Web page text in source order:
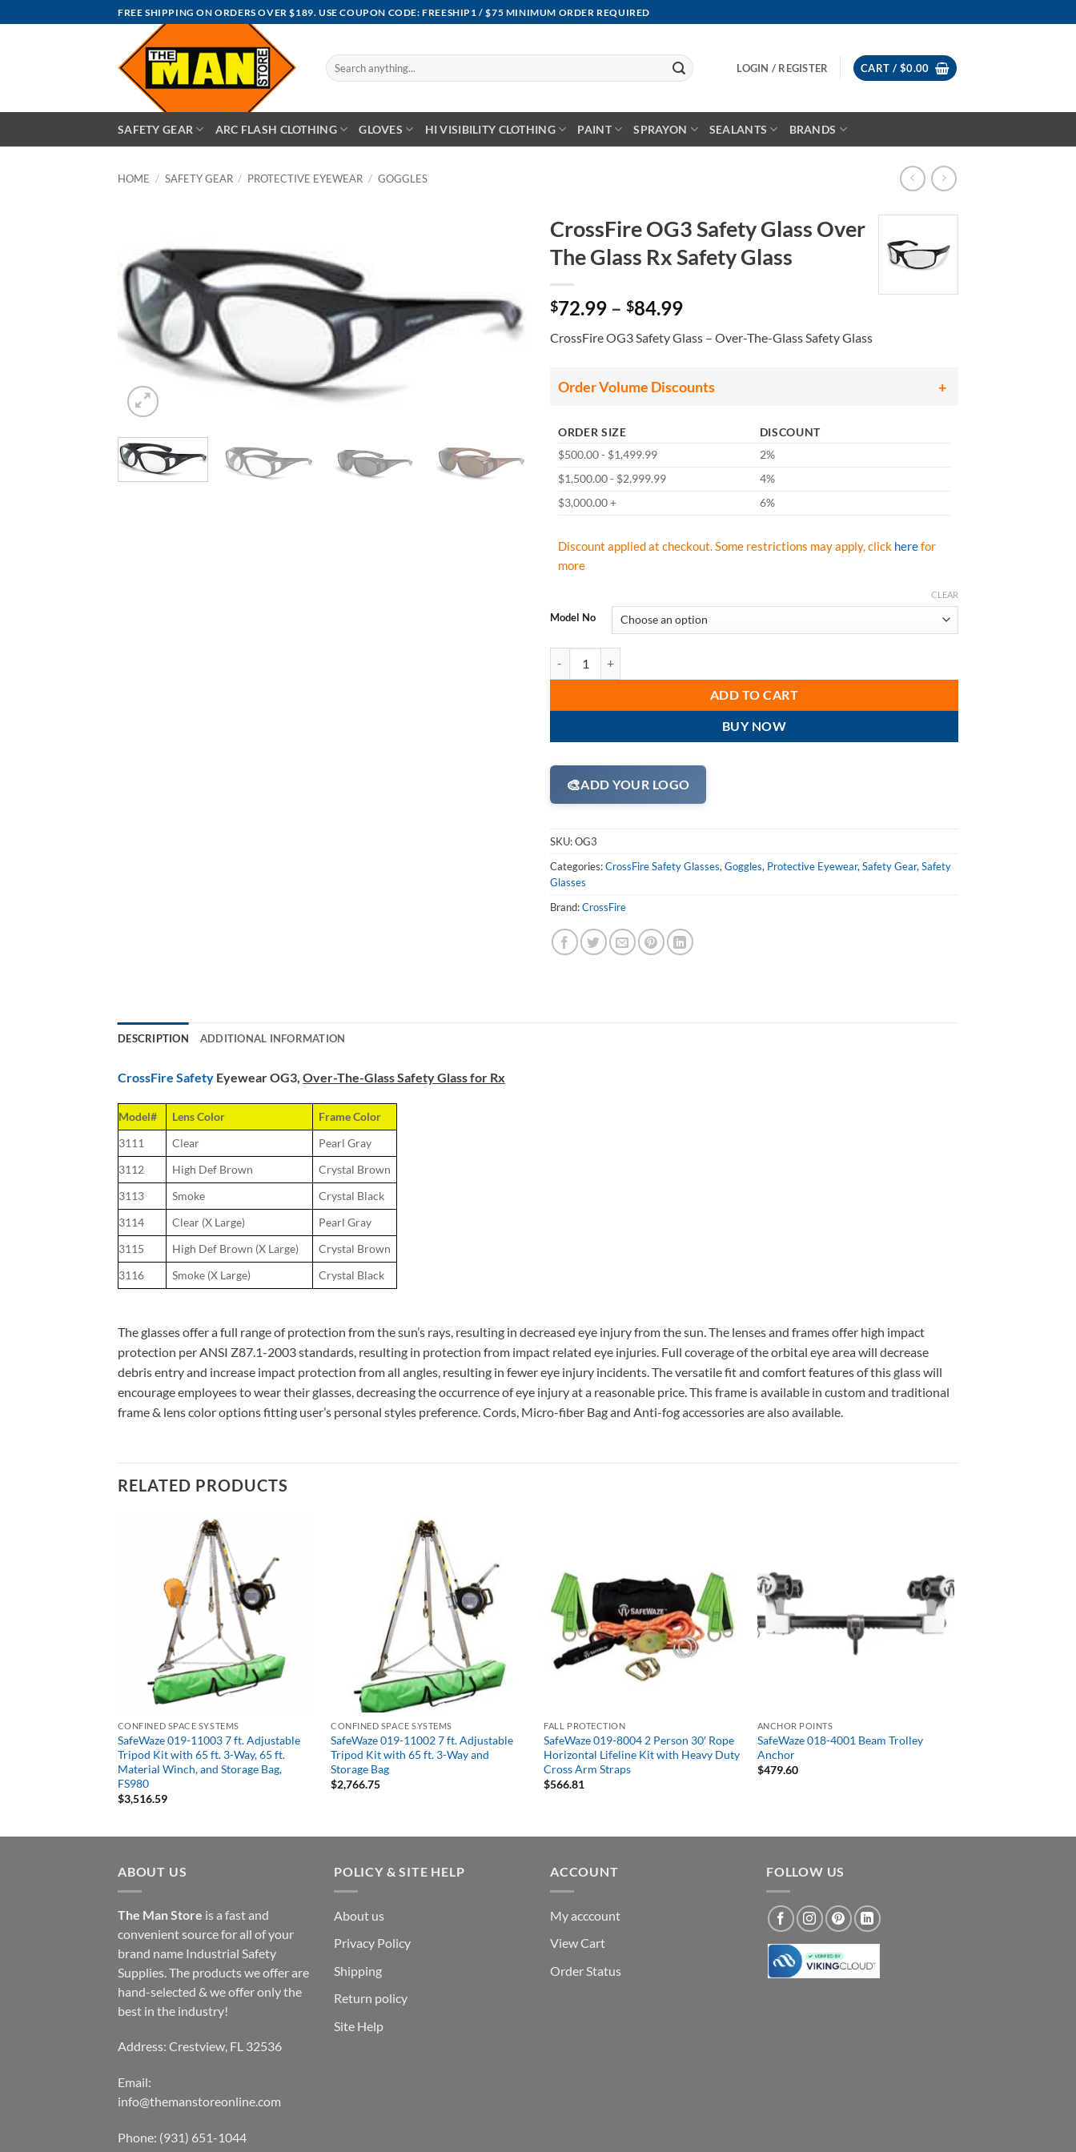
to
FREE SHIPPING ON ORDERS OVER $189. USE COUPON CODE: FREESHIP1 / $75 MINIMUM ORDER REQUIRED
Search
for:
LOGIN / REGISTER CART / $0.00
SAFETY GEAR ARC FLASH CLOTHING GLOVES HI VISIBILITY CLOTHING PAINT SPRAYON SEALANTS BRANDS
HOME / SAFETY GEAR / PROTECTIVE EYEWEAR / GOGGLES
CrossFire OG3 Safety Glass Over
The Glass Rx Safety Glass
$72.99 – $84.99Price
$72.99
$84.99
CrossFire OG3 Safety Glass – Over-The-Glass Safety Glass
Order Volume Discounts
ORDER SIZE
DISCOUNT
$500.00 - $1,499.99
2%
$1,500.00 - $2,999.99
4%
$3,000.00 +
6%
Discount applied at checkout. Some restrictions may apply, click herefor
more
Model No
CLEAR
ADD TO CART
BUY NOW
🎨ADD YOUR LOGO
SKU:OG3
Categories:CrossFire Safety Glasses, Goggles, Protective Eyewear, Safety Gear, Safety
Glasses
Brand:CrossFire
DESCRIPTION ADDITIONAL INFORMATION
CrossFire Safety Eyewear OG3, Over-The-Glass Safety Glass for Rx
Model# Lens Color
Frame Color
3111
Clear
Pearl Gray
3112
High Def Brown
Crystal Brown
3113
Smoke
Crystal Black
3114
Clear (X Large)
Pearl Gray
3115
High Def Brown (X Large)
Crystal Brown
3116
Smoke (X Large) Crystal Black
The glasses offer a full range of protection from the sun’s rays, resulting in decreased eye injury from the sun. The lenses and frames offer high impact
protection per ANSI Z87.1-2003 standards, resulting in protection from impact related eye injuries. Full coverage of the orbital eye area will decrease
debris entry and increase impact protection from all angles, resulting in fewer eye injury incidents. The versatile fit and comfort features of this glass will
encourage employees to wear their glasses, decreasing the occurrence of eye injury at a reasonable price. This frame is available in custom and traditional
frame & lens color options fitting user’s personal styles preference. Cords, Micro-fiber Bag and Anti-fog accessories are also available.
RELATED PRODUCTS
CONFINED SPACE SYSTEMS
SafeWaze 019-11003 7 ft. Adjustable
Tripod Kit with 65 ft. 3-Way, 65 ft.
Material Winch, and Storage Bag,
FS980
$3,516.59
CONFINED SPACE SYSTEMS
SafeWaze 019-11002 7 ft. Adjustable
Tripod Kit with 65 ft. 3-Way and
Storage Bag
$2,766.75
FALL PROTECTION
SafeWaze 019-8004 2 Person 30′ Rope
Horizontal Lifeline Kit with Heavy Duty
Cross Arm Straps
$566.81
ANCHOR POINTS
SafeWaze 018-4001 Beam Trolley
Anchor
$479.60
ABOUT US
The Man Store is a fast and
convenient source for all of your
brand name Industrial Safety
Supplies. The products we offer are
hand-selected & we offer only the
best in the industry!
Address: Crestview, FL 32536
Email:
info@themanstoreonline.com
Phone: (931) 651-1044
POLICY & SITE HELP
About us
Privacy Policy
Shipping
Return policy
Site Help
ACCOUNT
My acccount
View Cart
Order Status
FOLLOW US